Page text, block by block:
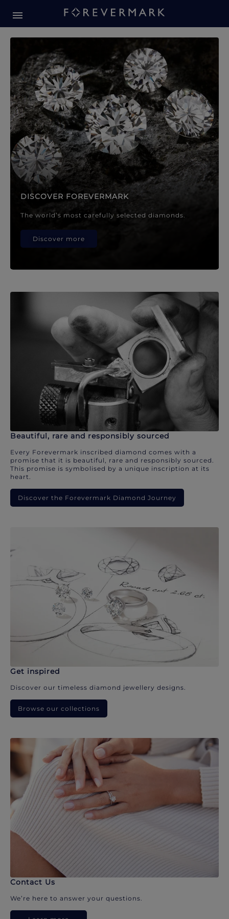
Forevermark Diamond
DISCOVER FOREVERMARK
The world’s most carefully selected diamonds.
Discover more
Beautiful, rare and responsibly sourced
Every Forevermark inscribed diamond comes with a
promise that it is beautiful, rare and responsibly sourced.
This promise is symbolised by a unique inscription at its
heart.
Discover the Forevermark Diamond Journey
Get inspired
Discover our timeless diamond jewellery designs.
Browse our collections
Contact Us
We’re here to answer your questions.